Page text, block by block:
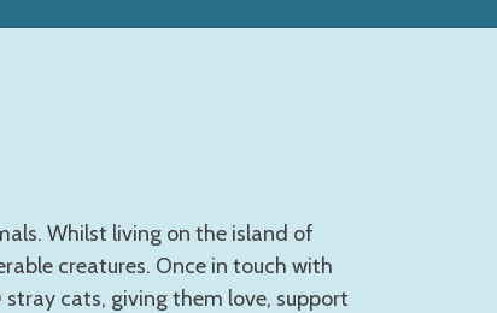
Whilst living on the island of
creatures. Once in touch with
cats, giving them love, support